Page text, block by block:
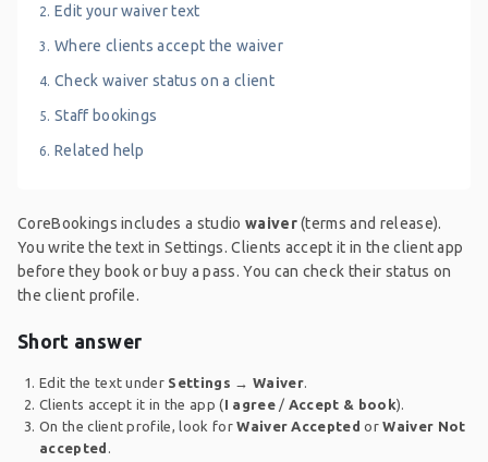
Edit your waiver text
Where clients accept the waiver
Check waiver status on a client
Staff bookings
Related help
CoreBookings includes a studio waiver(terms and release).
You write the text in Settings. Clients accept it in the client app
before they book or buy a pass. You can check their status on
the client profile.
Short answer
Edit the text under Settings → Waiver.
Clients accept it in the app (I agree/ Accept & book).
On the client profile, look forWaiver Accepted orWaiver Not
accepted